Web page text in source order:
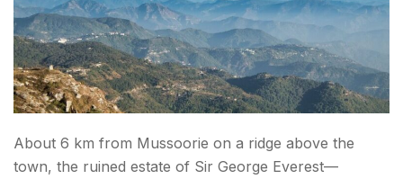
About 6 km from Mussoorie on a ridge above the
town, the ruined estate of Sir George Everest—